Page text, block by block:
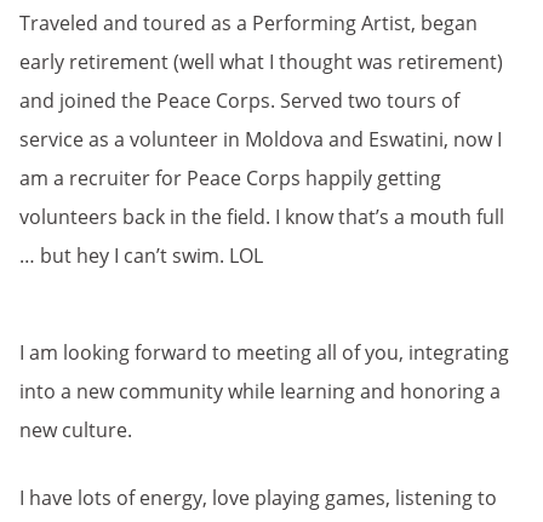
Traveled and toured as a Performing Artist, began
early retirement (well what I thought was retirement)
and joined the Peace Corps. Served two tours of
service as a volunteer in Moldova and Eswatini, now I
am a recruiter for Peace Corps happily getting
volunteers back in the field. I know that’s a mouth full
… but hey I can’t swim. LOL
I am looking forward to meeting all of you, integrating
into a new community while learning and honoring a
new culture.
I have lots of energy, love playing games, listening to